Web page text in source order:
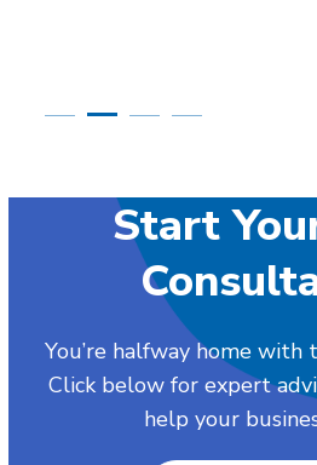
Start
You’re halfway home
Click below for expert
help your